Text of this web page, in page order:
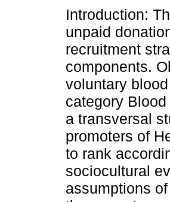
Introduction:
unpaid
recruitment
components.
voluntary
category
a transversal
promoters of
to rank
sociocultural
assumptions